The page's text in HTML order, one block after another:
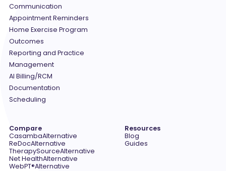
Communication
Appointment Reminders
Home Exercise Program
Outcomes
Reporting and Practice
Management
AI Billing/RCM
Documentation
Scheduling
Compare
CasambaAlternative
ReDocAlternative
TherapySourceAlternative
Net HealthAlternative
WebPT®Alternative
Resources
Blog
Guides